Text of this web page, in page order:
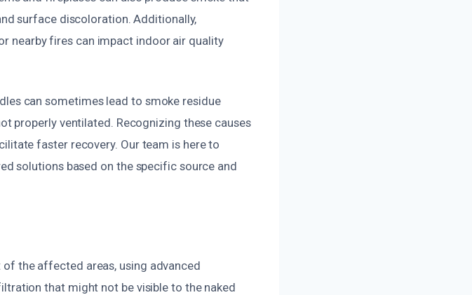
surface discoloration. Additionally,
nearby fires can impact indoor air quality
can sometimes lead to smoke residue
properly ventilated. Recognizing these causes
faster recovery. Our team is here to
solutions based on the specific source and
the affected areas, using advanced
that might not be visible to the naked